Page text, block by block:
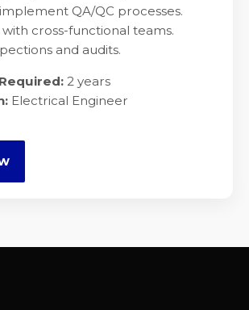
QA/QC processes.
with cross-functional teams.
and audits.
2 years
Electrical Engineer